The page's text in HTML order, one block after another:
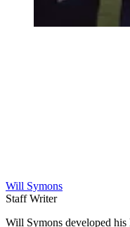
Will Symons
Staff Writer
Will Symons developed his